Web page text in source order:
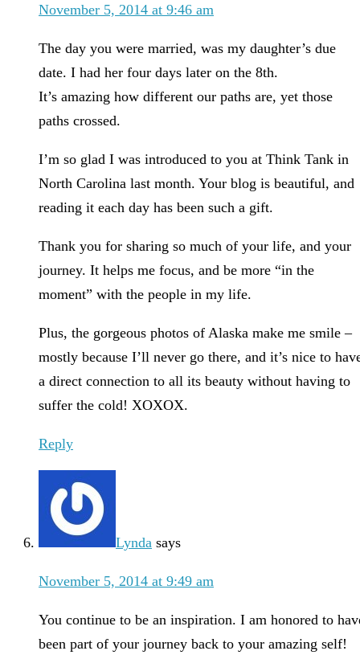
November 5, 2014 at 9:46 am
The day you were married, was my daughter’s due
date. I had her four days later on the 8th.
It’s amazing how different our paths are, yet those
paths crossed.
I’m so glad I was introduced to you at Think Tank in
North Carolina last month. Your blog is beautiful, and
reading it each day has been such a gift.
Thank you for sharing so much of your life, and your
journey. It helps me focus, and be more “in the
moment” with the people in my life.
Plus, the gorgeous photos of Alaska make me smile –
mostly because I’ll never go there, and it’s nice to
a direct connection to all its beauty without having to
suffer the cold! XOXOX.
Reply
Lynda says
November 5, 2014 at 9:49 am
You continue to be an inspiration. I am honored to
been part of your journey back to your amazing self!